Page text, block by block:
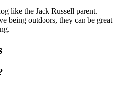
like the Jack Russell parent.
being outdoors, they can be great